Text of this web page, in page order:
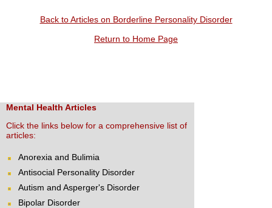
Back to Articles on Borderline Personality Disorder
Return to Home Page
Mental Health Articles
Click the links below for a comprehensive list of
articles:
Anorexia and Bulimia
Antisocial Personality Disorder
Autism and Asperger's Disorder
Bipolar Disorder